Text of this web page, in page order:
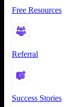
Free Resources
Referral
Success Stories